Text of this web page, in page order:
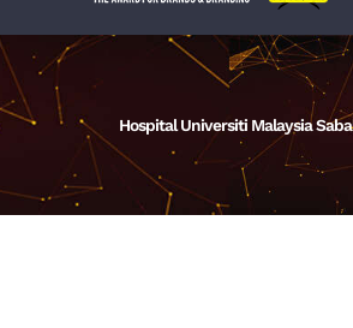
Hospital Universiti Malaysia